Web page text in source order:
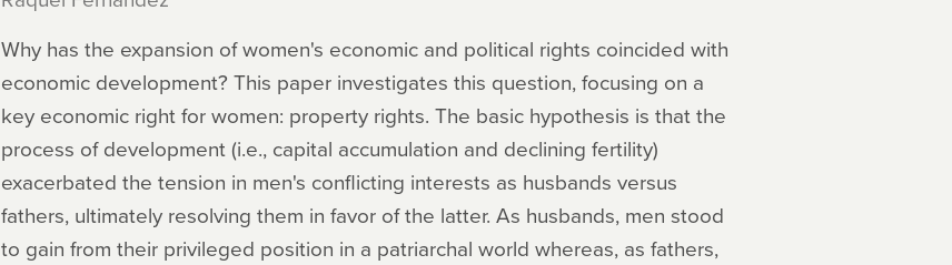
Why has the expansion of women's economic and political rights coincided with
economic development? This paper investigates this question, focusing on a
key economic right for women: property rights. The basic hypothesis is that the
process of development (i.e., capital accumulation and declining fertility)
exacerbated the tension in men's conflicting interests as husbands versus
fathers, ultimately resolving them in favor of the latter. As husbands, men stood
to gain from their privileged position in a patriarchal world whereas, as fathers,